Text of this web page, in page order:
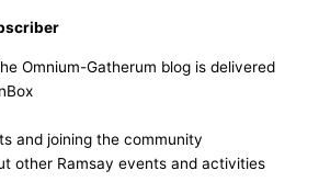
Omnium-Gatherum blog is delivered
and joining the community
other Ramsay events and activities